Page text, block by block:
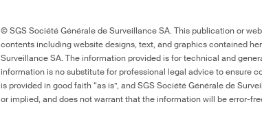
© SGS Société Générale de Surveillance SA. This publication or
contents including website designs, text, and graphics contained
Surveillance SA. The information provided is for technical and
information is no substitute for professional legal advice to ensure
is provided in good faith “as is”, and SGS Société Générale de
or implied, and does not warrant that the information will be error-